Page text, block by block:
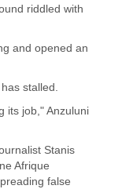
riddled with
and opened an
stalled.
its job," Anzuluni
Stanis
Afrique
false